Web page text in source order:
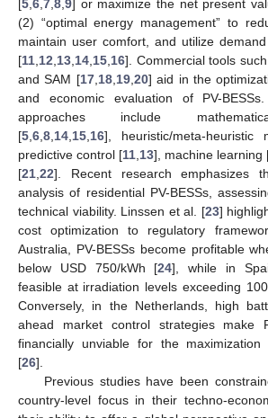
[5 6 7 8 9] or maximize the net present
(2) “optimal energy management” to
maintain user comfort, and utilize
[11 12 13 14 15 16]. Commercial tools
and SAM [17, 18, 19, 20] aid in the
and economic evaluation of PV-
approaches include
[5 6 8 14 15 16], heuristic/meta-heuristic
predictive control [11 13], machine learning
[21 22]. Recent research emphasizes
analysis of residential PV-BESSs,
technical viability. Linssen et al. [23]
cost optimization to regulatory
Australia, PV-BESSs become profitable
below USD 750/kWh [24], while in
feasible at irradiation levels exceeding
Conversely, in the Netherlands, high
ahead market control strategies make
financially unviable for the maximization
[26].
Previous studies have been
country-level focus in their techno-